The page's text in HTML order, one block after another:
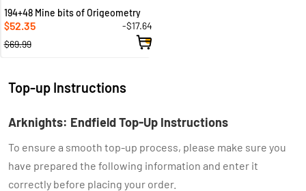
194+48 Mine bits of Origeometry
$52.35
-$17.64
$69.99
Top-up Instructions
Arknights: Endfield Top-Up Instructions
To ensure a smooth top-up process, please make sure you
have prepared the following information and enter it
correctly before placing your order.